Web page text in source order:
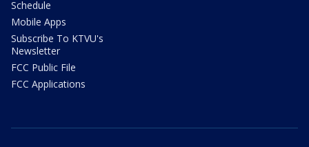
Schedule
Mobile Apps
Subscribe To KTVU's
Newsletter
FCC Public File
FCC Applications